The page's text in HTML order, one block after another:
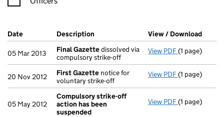
Company Results (links open in a new window)
Date (document was filed at Companies House)
Description (of the document filed at Companies
View / Download
05 Mar 2013 Final Gazettedissolved via
compulsory strike-off
View PDF Final Gazette
(1 page)
20 Nov 2012 First Gazette notice for
voluntary strike-off
View PDF First Gazette
(1 page)
05 May 2012
Compulsory strike-off
action has been
suspended
View PDF Compulsory
(1 page)